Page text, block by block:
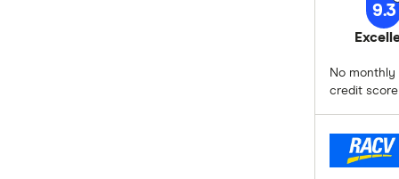
9.3
No monthly
credit score